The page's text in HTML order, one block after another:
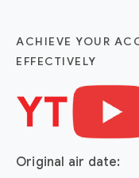
ACHIEVE YOUR
EFFECTIVELY
Original air date: